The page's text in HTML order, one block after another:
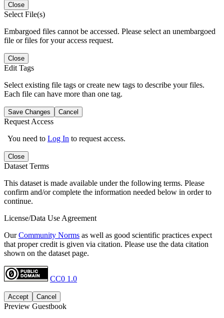
Close
Select File(s)
Embargoed files cannot be accessed. Please select an unembargoed
file or files for your access request.
Close
Edit Tags
Select existing file tags or create new tags to describe your files.
Each file can have more than one tag.
Save Changes Cancel
Request Access
You need to Log In to request access.
Close
Dataset Terms
This dataset is made available under the following terms. Please
confirm and/or complete the information needed below in order to
continue.
License/Data Use Agreement
OurCommunity Norms as well as good scientific practices expect
that proper credit is given via citation. Please use the data citation
shown on the dataset page.
CC0 1.0
Accept Cancel
Preview Guestbook